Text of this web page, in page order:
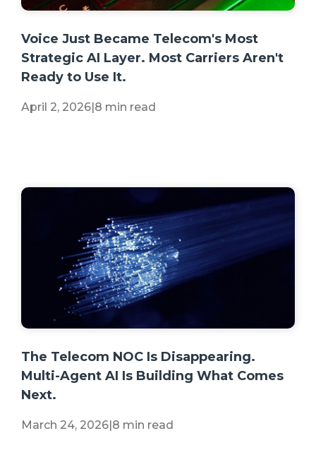
Voice Just Became Telecom's Most
Strategic AI Layer. Most Carriers Aren't
Ready to Use It.
April 2, 2026|8 min read
The Telecom NOC Is Disappearing.
Multi-Agent AI Is Building What Comes
Next.
March 24, 2026|8 min read